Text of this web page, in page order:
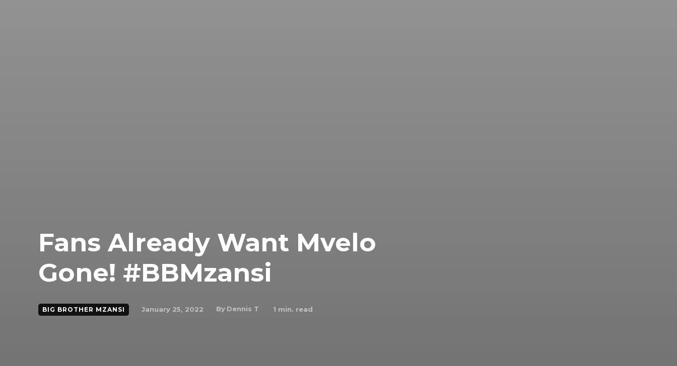
Fans Already Want Mvelo
Gone! #BBMzansi
BIG BROTHER MZANSI January 25, 2022 By Dennis T 1 min. read